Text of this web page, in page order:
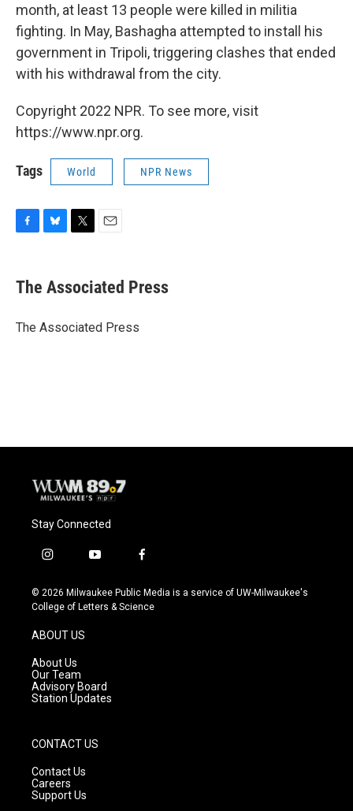
month, at least 13 people were killed in militia
fighting. In May, Bashagha attempted to install his
government in Tripoli, triggering clashes that ended
with his withdrawal from the city.
Copyright 2022 NPR. To see more, visit
https://www.npr.org.
Tags World NPR News
e
b
o
e
s
y
t
t
r
i
l
The Associated Press
The Associated Press
Stay Connected
i
s
t
g
r
a
m
y
u
t
f
c
e
© 2026 Milwaukee Public Media is a service of UW-Milwaukee's
College of Letters & Science
ABOUT US
About Us
Our Team
Advisory Board
Station Updates
CONTACT US
Contact Us
Careers
Support Us